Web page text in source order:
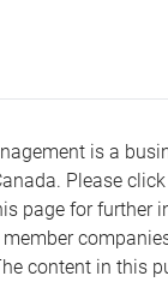
is a
Please
page for further
content in this